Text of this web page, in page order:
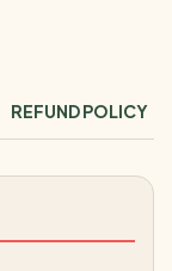
REFUND POLICY